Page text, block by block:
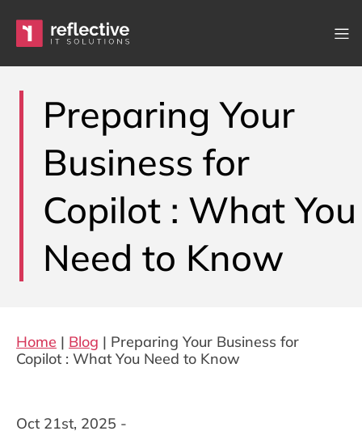
Main Navigation
Preparing Your
Business for
Copilot : What You
Need to Know
Home | Blog | Preparing Your Business for
Copilot : What You Need to Know
Oct 21st, 2025 -